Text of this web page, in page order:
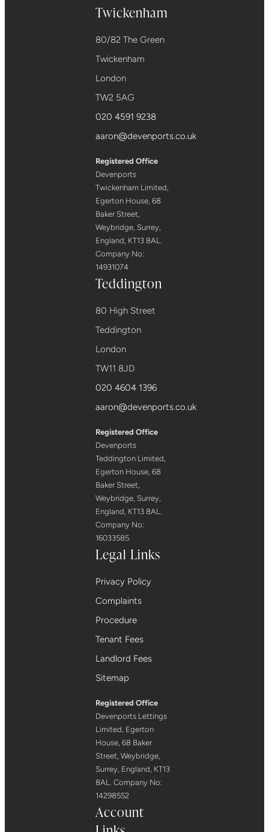
Twickenham
80/82 The Green
Twickenham
London
TW2 5AG
020 4591 9238
aaron@devenports.co.uk
Registered Office
Devenports
Twickenham Limited,
Egerton House, 68
Baker Street,
Weybridge, Surrey,
England, KT13 8AL.
Company No:
14931074
Teddington
80 High Street
Teddington
London
TW11 8JD
020 4604 1396
aaron@devenports.co.uk
Registered Office
Devenports
Teddington Limited,
Egerton House, 68
Baker Street,
Weybridge, Surrey,
England, KT13 8AL.
Company No:
16033585
Legal Links
Privacy Policy
Complaints
Procedure
Tenant Fees
Landlord Fees
Sitemap
Registered Office
Devenports Lettings
Limited, Egerton
House, 68 Baker
Street, Weybridge,
Surrey, England, KT13
8AL. Company No:
14298552
Account